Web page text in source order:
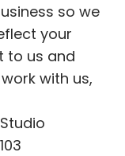
so we
your
to us and
with us,